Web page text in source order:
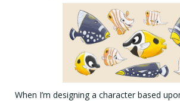
When I’m designing a character based